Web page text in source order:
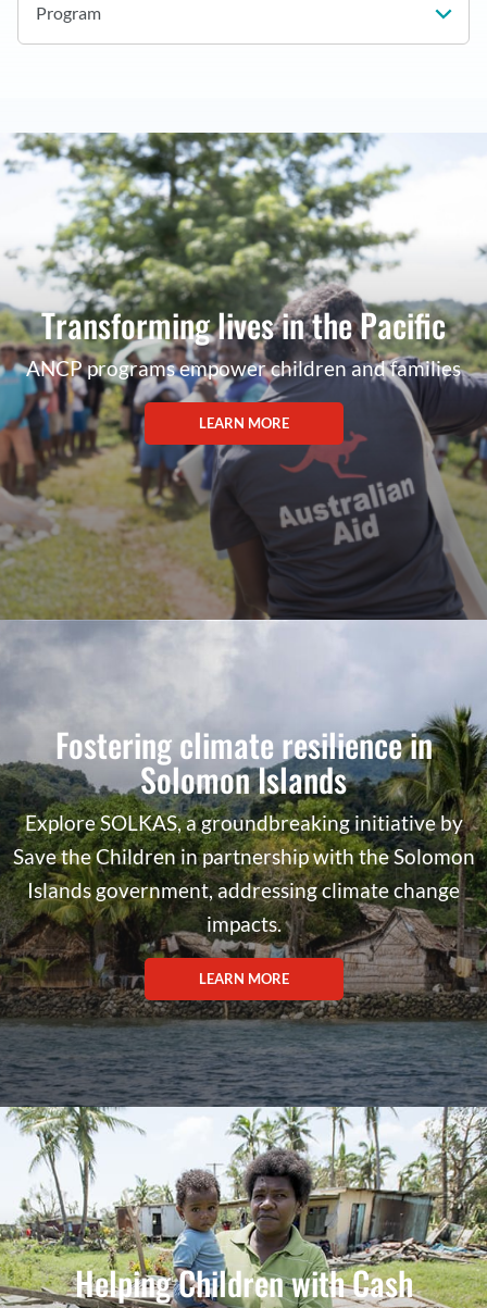
Program
Transforming lives in the Pacific
ANCP programs empower children and families
LEARN MORE
Fostering climate resilience in
Solomon Islands
Explore SOLKAS, a groundbreaking initiative by
Save the Children in partnership with the Solomon
Islands government, addressing climate change
impacts.
LEARN MORE
Helping Children with Cash